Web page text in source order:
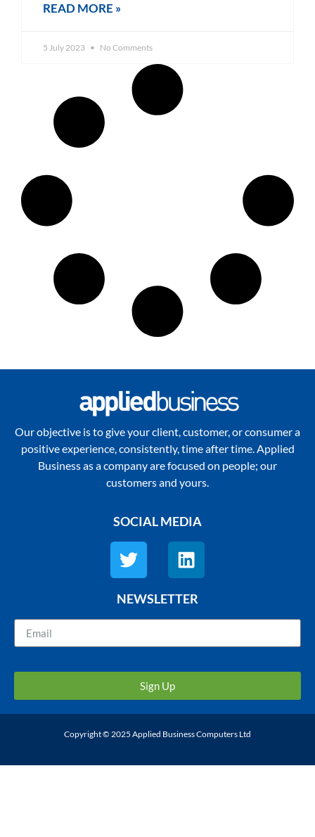
READ MORE »
5 July 2023 No Comments
Our objective is to give your client, customer, or consumer a
positive experience, consistently, time after time. Applied
Business as a company are focused on people; our
customers and yours.
SOCIAL MEDIA
NEWSLETTER
Sign Up
Copyright © 2025 Applied Business Computers Ltd